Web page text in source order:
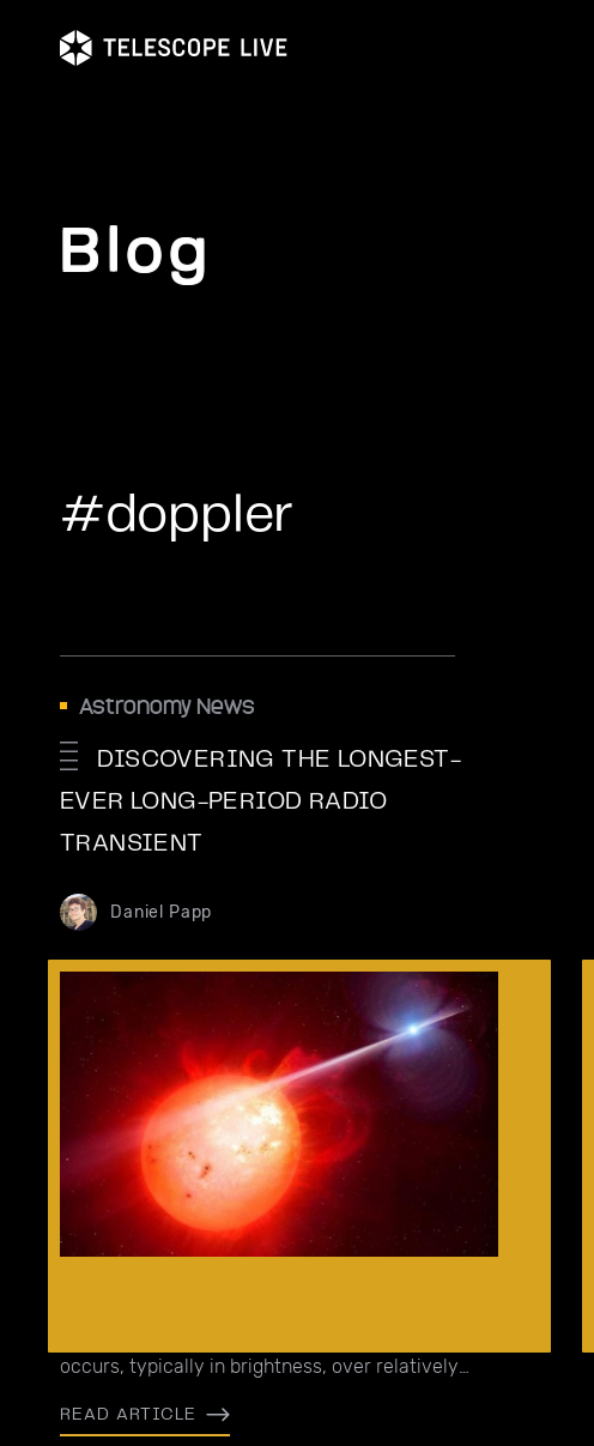
Blog
#doppler
Astronomy News
DISCOVERING THE LONGEST-
EVER LONG-PERIOD RADIO
TRANSIENT
Daniel Papp
occurs, typically in brightness, over relatively
READ ARTICLE